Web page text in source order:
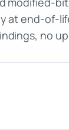
at end-of-
no